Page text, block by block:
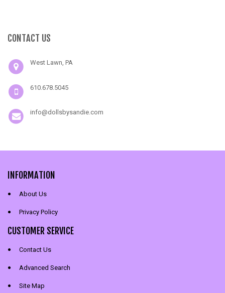
CONTACT US
West Lawn, PA
610.678.5045
info@dollsbysandie.com
INFORMATION
About Us
Privacy Policy
CUSTOMER SERVICE
Contact Us
Advanced Search
Site Map